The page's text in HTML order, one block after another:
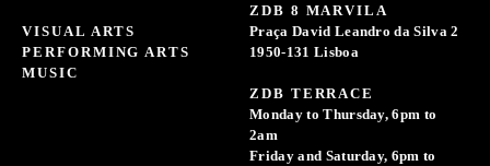
VISUAL ARTS
PERFORMING ARTS
MUSIC
ZDB 8 MARVILA
Praça David Leandro da Silva 2
1950-131 Lisboa
ZDB TERRACE
Monday to Thursday, 6pm to
2am
Friday and Saturday, 6pm to